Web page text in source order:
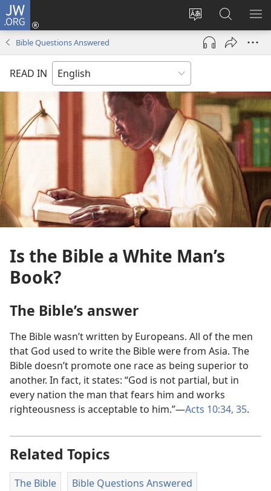
JW.ORG
Change
site
language
Log
(opens
window)
Search
JW.ORG
Bible Questions Answered
READ IN
Is the Bible a White Man’s
Book?
The Bible’s answer
The Bible wasn’t written by Europeans. All of the men
that God used to write the Bible were from Asia. The
Bible doesn’t promote one race as being superior to
another. In fact, it states: “God is not partial, but in
every nation the man that fears him and works
righteousness is acceptable to him.”—Acts 10:34, 35.
Related Topics
The Bible Bible Questions Answered